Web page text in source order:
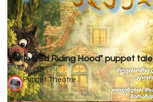
Today
"Little Red Riding Hood" puppet tale
August 1-30
Puppet Theatre